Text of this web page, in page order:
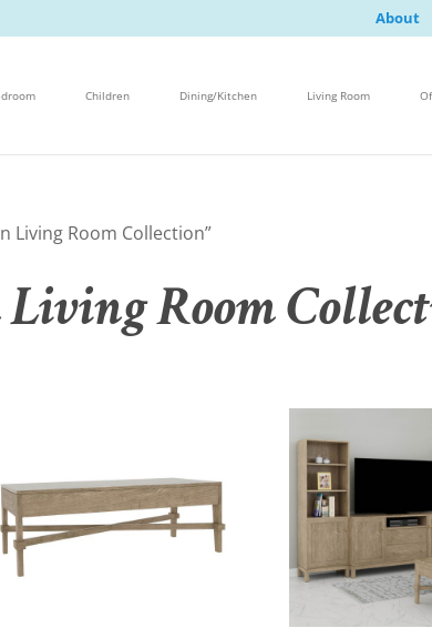
About
Children Dining/Kitchen Living Room
Living Room Collection”
Room